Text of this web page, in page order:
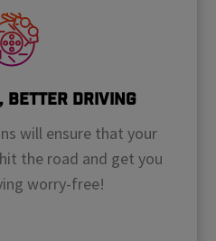
Better Driving
will ensure that your
the road and get you
worry-free!